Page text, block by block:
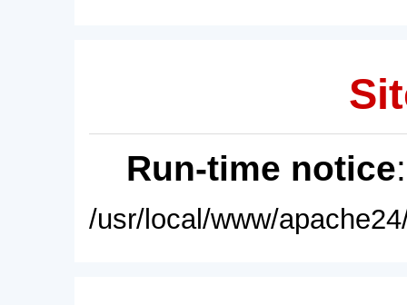
Run-time notice
/usr/local/www/